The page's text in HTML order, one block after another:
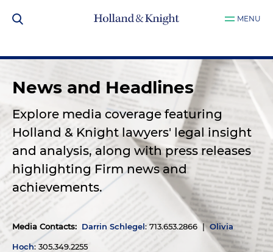
MENU
News and Headlines
Explore media coverage featuring
Holland & Knight lawyers' legal insight
and analysis, along with press releases
highlighting Firm news and
achievements.
Media Contacts: Darrin Schlegel: 713.653.2866 | Olivia
Hoch: 305.349.2255